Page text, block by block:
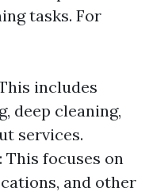
tasks. For
includes
deep cleaning,
services.
This focuses on
and other